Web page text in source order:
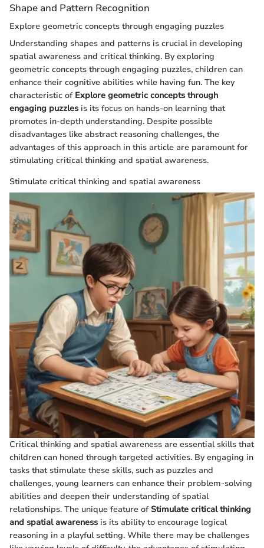
Shape and Pattern Recognition
Explore geometric concepts through engaging puzzles
Understanding shapes and patterns is crucial in developing
spatial awareness and critical thinking. By exploring
geometric concepts through engaging puzzles, children can
enhance their cognitive abilities while having fun. The key
characteristic of Explore geometric concepts through
engaging puzzles is its focus on hands-on learning that
promotes in-depth understanding. Despite possible
disadvantages like abstract reasoning challenges, the
advantages of this approach in this article are paramount for
stimulating critical thinking and spatial awareness.
Stimulate critical thinking and spatial awareness
Critical thinking and spatial awareness are essential skills that
children can honed through targeted activities. By engaging in
tasks that stimulate these skills, such as puzzles and
challenges, young learners can enhance their problem-solving
abilities and deepen their understanding of spatial
relationships. The unique feature ofStimulate critical thinking
and spatial awareness is its ability to encourage logical
reasoning in a playful setting. While there may be challenges